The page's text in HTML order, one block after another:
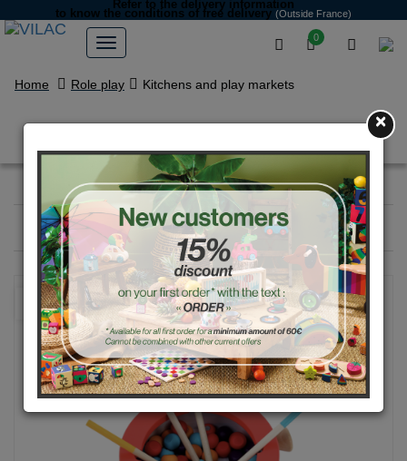
0
Refer to the delivery information
to know the conditions of free delivery (Outside France)
Home Role play Kitchens and play markets
Kitchens and play markets
Filter 18products
NEW
×